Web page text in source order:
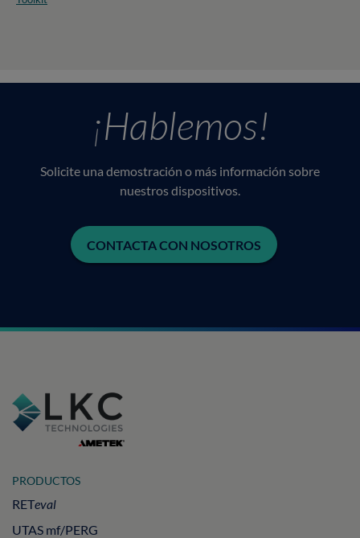
¡Hablemos!
Solicite una demostración o más información sobre
nuestros dispositivos.
CONTACTA CON NOSOTROS
PRODUCTOS
RETeval
UTAS mf/PERG